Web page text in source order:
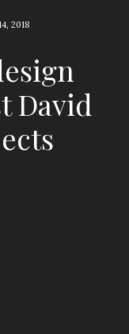
2018
David